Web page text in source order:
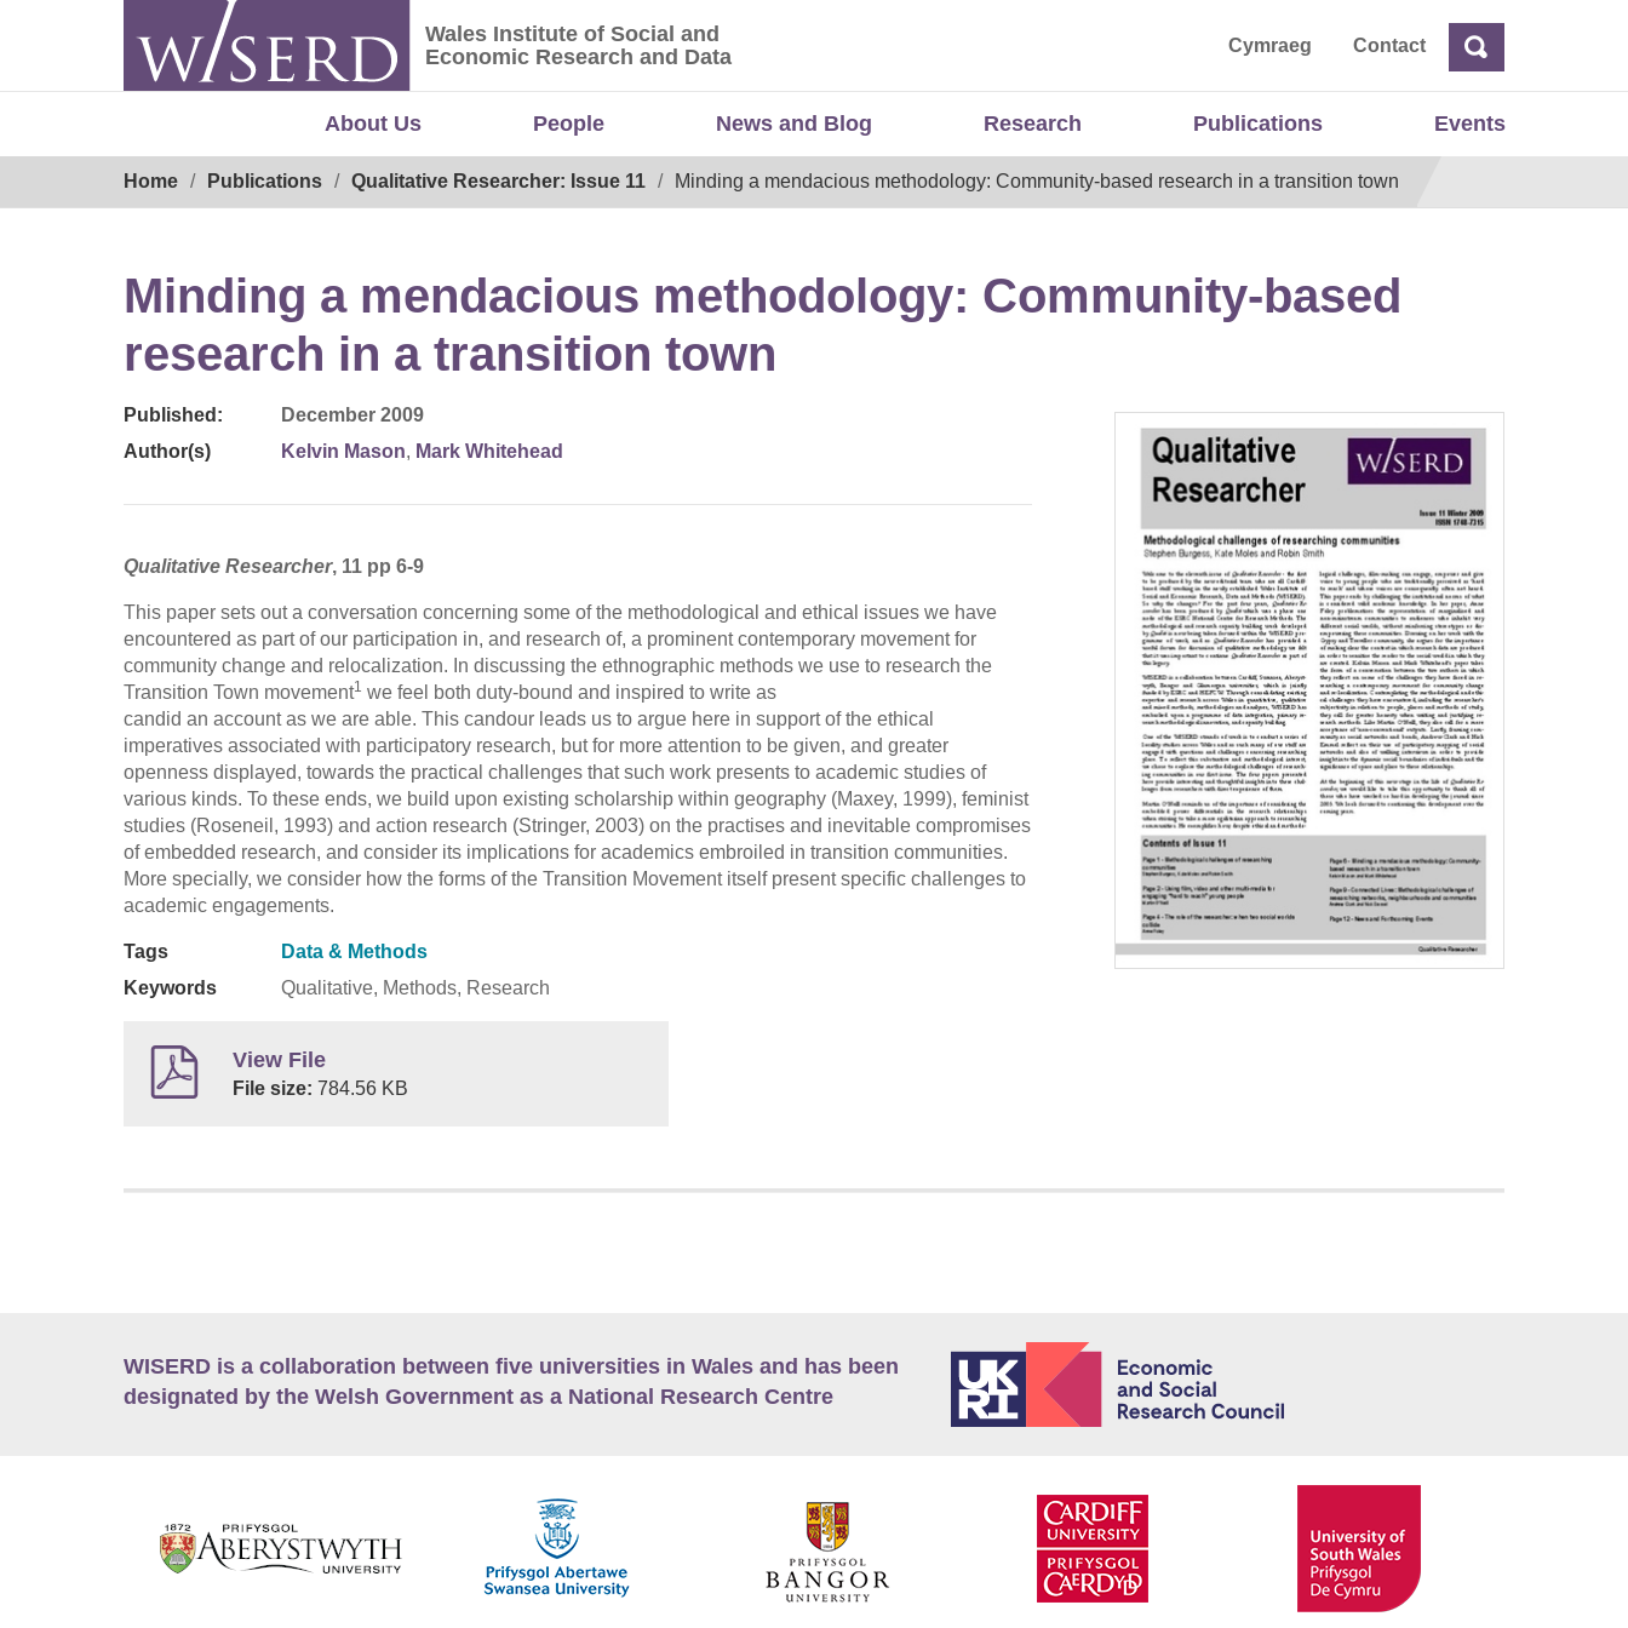
Wales Institute of Social and Economic Research and Data
Wales Institute of Social and
Economic Research and Data
Cymraeg ContactSearch
About Us People News and Blog Research Publications Events
Home Publications Qualitative Researcher: Issue 11 Minding a mendacious methodology: Community-based research in a transition town
Minding a mendacious methodology: Community-based
research in a transition town
Published:
December 2009
Author(s)
Kelvin Mason, Mark Whitehead
Qualitative Researcher, 11 pp 6-9
This paper sets out a conversation concerning some of the methodological and ethical issues we have
encountered as part of our participation in, and research of, a prominent contemporary movement for
community change and relocalization. In discussing the ethnographic methods we use to research the
Transition Town movement1 we feel both duty-bound and inspired to write as
candid an account as we are able. This candour leads us to argue here in support of the ethical
imperatives associated with participatory research, but for more attention to be given, and greater
openness displayed, towards the practical challenges that such work presents to academic studies of
various kinds. To these ends, we build upon existing scholarship within geography (Maxey, 1999), feminist
studies (Roseneil, 1993) and action research (Stringer, 2003) on the practises and inevitable compromises
of embedded research, and consider its implications for academics embroiled in transition communities.
More specially, we consider how the forms of the Transition Movement itself present specific challenges to
academic engagements.
Tags
Data & Methods
Keywords
Qualitative, Methods, Research
View File
File size: 784.56 KB
WISERD is a collaboration between five universities in Wales and has been
designated by the Welsh Government as a National Research Centre